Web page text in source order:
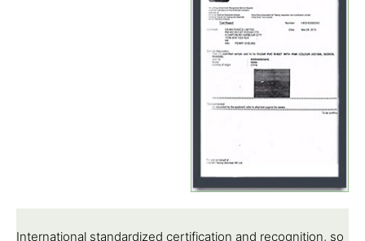
International standardized certification and recognition, so